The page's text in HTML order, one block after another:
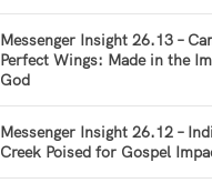
Messenger Insight 26.13 –
Perfect Wings: Made in the
God
Messenger Insight 26.12 –
Creek Poised for Gospel